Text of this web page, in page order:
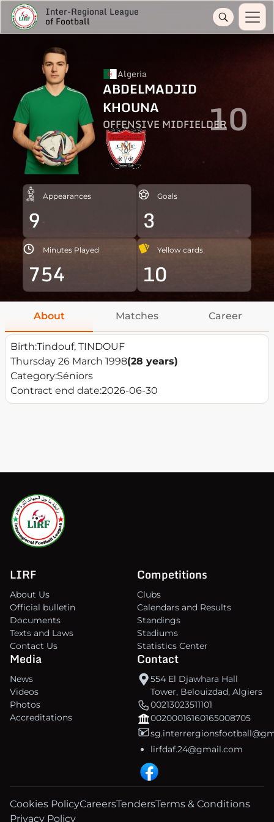
Inter-Regional League
of Football
Algeria
ABDELMADJID
KHOUNA
OFFENSIVE MIDFIELDER10
Appearances
9
Goals
3
Minutes Played
754
Yellow cards
10
About Matches Career
Birth:Tindouf, TINDOUF
Thursday 26 March 1998(28 years)
Category:Séniors
Contract end date:2026-06-30
LIRF
About Us
Official bulletin
Documents
Texts and Laws
Contact Us
Competitions
Clubs
Calendars and Results
Standings
Stadiums
Statistics Center
Media
News
Videos
Photos
Accreditations
Contact
554 El Djawhara Hall
Tower, Belouizdad, Algiers
00213023511101
00200016160165008705
lirfdaf.24@gmail.com
Cookies PolicyCareersTendersTerms & Conditions
Privacy Policy